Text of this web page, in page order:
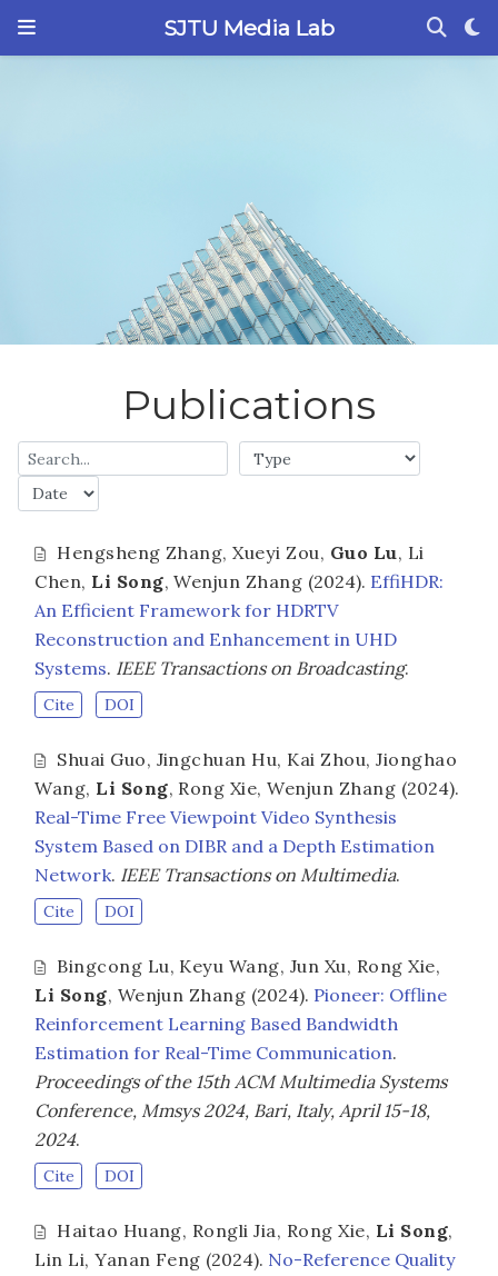
SJTU Media Lab
Publications
Hengsheng Zhang,Xueyi Zou, Guo Lu, Li
Chen, Li Song,Wenjun Zhang (2024). EffiHDR:
An Efficient Framework for HDRTV
Reconstruction and Enhancement in UHD
Systems. IEEE Transactions on Broadcasting.
Cite DOI
Shuai Guo, Jingchuan Hu, Kai Zhou,Jionghao
Wang, Li Song, Rong Xie,Wenjun Zhang (2024).
Real-Time Free Viewpoint Video Synthesis
System Based on DIBR and a Depth Estimation
Network. IEEE Transactions on Multimedia.
Cite DOI
Bingcong Lu, Keyu Wang, Jun Xu, Rong Xie,
Li Song, Wenjun Zhang (2024). Pioneer: Offline
Reinforcement Learning Based Bandwidth
Estimation for Real-Time Communication.
Proceedings of the 15th ACM Multimedia Systems
Conference, Mmsys 2024, Bari, Italy, April 15-18,
2024.
Cite DOI
Haitao Huang, Rongli Jia, Rong Xie, Li Song,
Lin Li,Yanan Feng (2024). No-Reference Quality